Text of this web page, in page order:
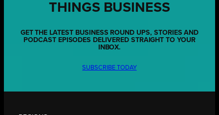
THINGS BUSINESS
GET THE LATEST BUSINESS ROUND UPS, STORIES AND
PODCAST EPISODES DELIVERED STRAIGHT TO YOUR
INBOX.
SUBSCRIBE TODAY